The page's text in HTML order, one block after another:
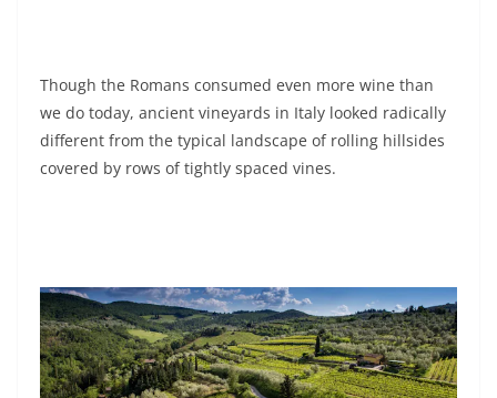
Though the Romans consumed even more wine than
we do today, ancient vineyards in Italy looked radically
different from the typical landscape of rolling hillsides
covered by rows of tightly spaced vines.